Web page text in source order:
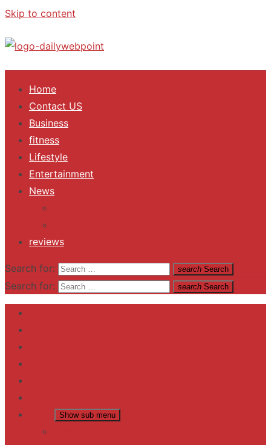
Skip to content
ALL Updates You Need To Know
Home
Contact US
Business
fitness
Lifestyle
Entertainment
News
reviews
Search for: search Search
Search for: search Search
Show sub menu